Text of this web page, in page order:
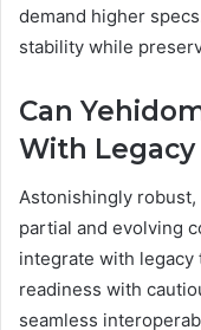
demand higher
stability while
Can
With Legacy
Astonishingly
partial and evolving
integrate with legacy
readiness with
seamless